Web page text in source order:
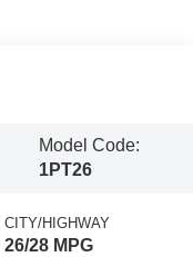
Model Code:
1PT26
CITY/HIGHWAY
26/28 MPG